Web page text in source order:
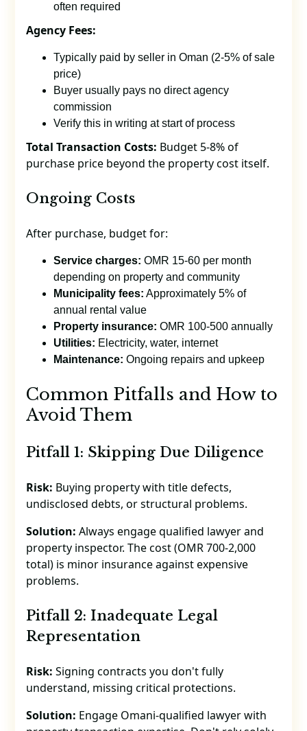
often required
Agency Fees:
Typically paid by seller in Oman (2-5% of sale
price)
Buyer usually pays no direct agency
commission
Verify this in writing at start of process
Total Transaction Costs: Budget 5-8% of
purchase price beyond the property cost itself.
Ongoing Costs
After purchase, budget for:
Service charges: OMR 15-60 per month
depending on property and community
Municipality fees: Approximately 5% of
annual rental value
Property insurance: OMR 100-500 annually
Utilities: Electricity, water, internet
Maintenance: Ongoing repairs and upkeep
Common Pitfalls and How to
Avoid Them
Pitfall 1: Skipping Due Diligence
Risk: Buying property with title defects,
undisclosed debts, or structural problems.
Solution: Always engage qualified lawyer and
property inspector. The cost (OMR 700-2,000
total) is minor insurance against expensive
problems.
Pitfall 2: Inadequate Legal
Representation
Risk: Signing contracts you don't fully
understand, missing critical protections.
Solution: Engage Omani-qualified lawyer with